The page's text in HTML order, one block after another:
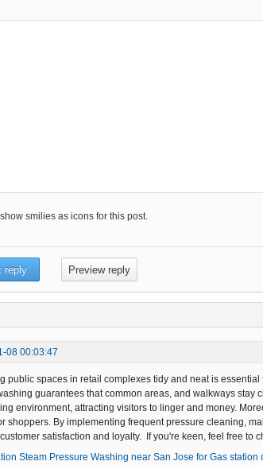
smilies as icons for this post.
08 00:03:47
public spaces in retail complexes tidy and neat is
guarantees that common areas, and walkways stay
environment, attracting visitors to linger and money.
shoppers. By implementing frequent pressure cleaning,
satisfaction and loyalty. If you're keen, feel free to
Steam Pressure Washing near San Jose for Gas station